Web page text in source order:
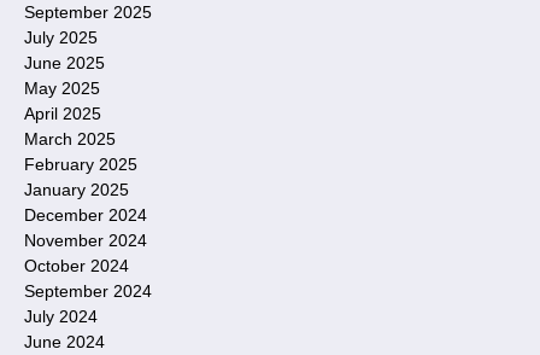
September 2025
July 2025
June 2025
May 2025
April 2025
March 2025
February 2025
January 2025
December 2024
November 2024
October 2024
September 2024
July 2024
June 2024